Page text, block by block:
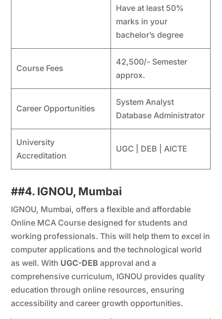
Have at least 50%
marks in your
bachelor’s degree
Course Fees
42,500/- Semester
approx.
Career Opportunities
System Analyst
Database Administrator
University
Accreditation
UGC | DEB | AICTE
##4. IGNOU, Mumbai
IGNOU, Mumbai, offers a flexible and affordable
Online MCA Course designed for students and
working professionals. This will help them to excel in
computer applications and the technological world
as well. With UGC-DEB approval and a
comprehensive curriculum, IGNOU provides quality
education through online resources, ensuring
accessibility and career growth opportunities.